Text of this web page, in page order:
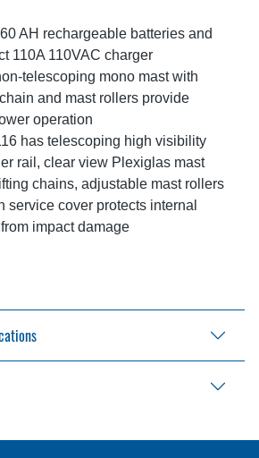
AH rechargeable batteries and
110A 110VAC charger
telescoping mono mast with
and mast rollers provide
operation
has telescoping high visibility
rail, clear view Plexiglas mast
chains, adjustable mast rollers
service cover protects internal
impact damage